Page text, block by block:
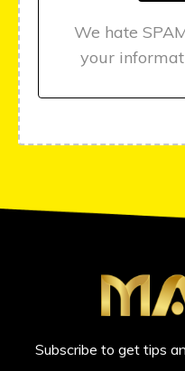
We hate
your
Subscribe to get tips